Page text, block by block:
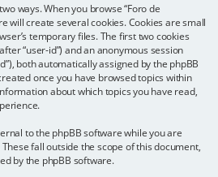
ways. When you browse “Foro de
will create several cookies. Cookies are small
temporary files. The first two cookies
“user-id”) and an anonymous session
both automatically assigned by the phpBB
once you have browsed topics within
about which topics you have read,
to the phpBB software while you are
fall outside the scope of this document,
by the phpBB software.